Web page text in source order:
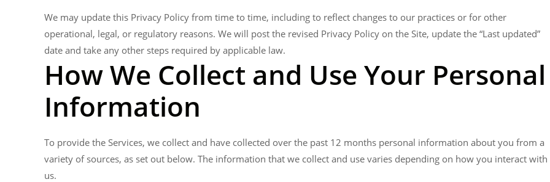
We may update this Privacy Policy from time to time, including to reflect changes to our practices or for other
operational, legal, or regulatory reasons. We will post the revised Privacy Policy on the Site, update the “Last updated”
date and take any other steps required by applicable law.
How We Collect and Use Your Personal
Information
To provide the Services, we collect and have collected over the past 12 months personal information about you from a
variety of sources, as set out below. The information that we collect and use varies depending on how you interact with
us.